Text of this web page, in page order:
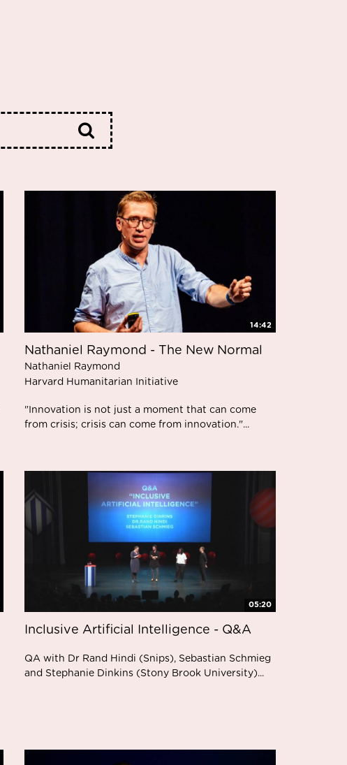
14:42
Nathaniel Raymond - The New Normal
Nathaniel Raymond
Harvard Humanitarian Initiative
"Innovation is not just a moment that can come
from crisis; crisis can come from innovation."...
05:20
Inclusive Artificial Intelligence - Q&A
QA with Dr Rand Hindi (Snips), Sebastian Schmieg
and Stephanie Dinkins (Stony Brook University)...